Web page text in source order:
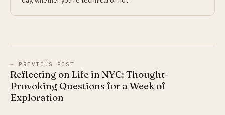
← PREVIOUS POST
Reflecting on Life in NYC: Thought-
Provoking Questions for a Week of
Exploration